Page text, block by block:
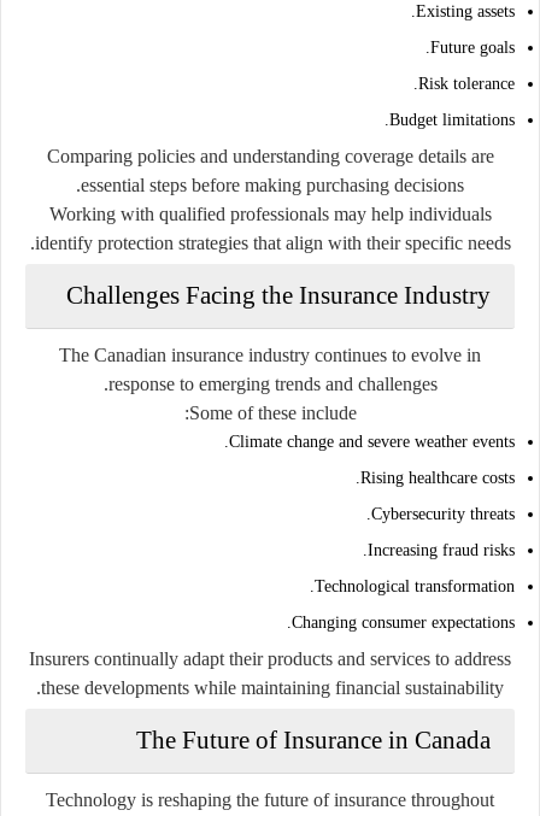
Existing assets.
Future goals.
Risk tolerance.
Budget limitations.
Comparing policies and understanding coverage details are
essential steps before making purchasing decisions.
Working with qualified professionals may help individuals
identify protection strategies that align with their specific needs.
Challenges Facing the Insurance Industry
The Canadian insurance industry continues to evolve in
response to emerging trends and challenges.
Some of these include:
Climate change and severe weather events.
Rising healthcare costs.
Cybersecurity threats.
Increasing fraud risks.
Technological transformation.
Changing consumer expectations.
Insurers continually adapt their products and services to address
these developments while maintaining financial sustainability.
The Future of Insurance in Canada
Technology is reshaping the future of insurance throughout